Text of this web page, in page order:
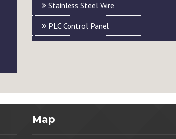
Stainless Steel Wire
PLC Control Panel
Map